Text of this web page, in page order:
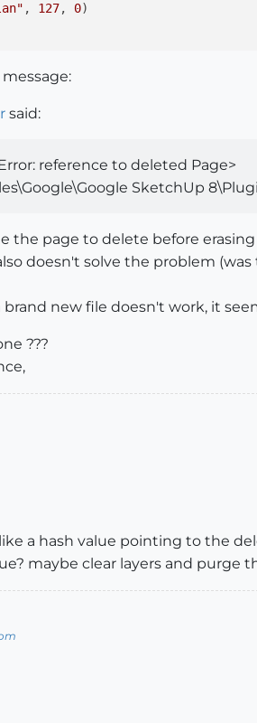
, 127, 0)
said:
reference to deleted Page>
SketchUp
the page to delete before
doesn't solve the problem
brand new file doesn't work, it
???
a hash value pointing to the
maybe clear layers and purge